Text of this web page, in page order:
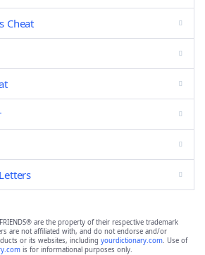
Cheat
FRIENDS® are the property of their respective trademark
are not affiliated with, and do not endorse and/or
or its websites, including yourdictionary.com. Use of
is for informational purposes only.